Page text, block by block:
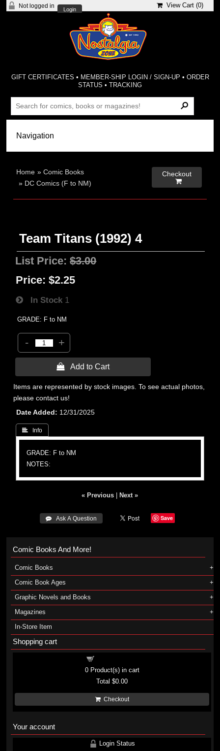
Not logged in
Login
View Cart (0)
GIFT CERTIFICATES • MEMBER-SHIP LOGIN / SIGN-UP • ORDER
STATUS •TRACKING
Home »Comic Books
» DC Comics (F to NM)
Checkout

Team Titans (1992) 4
List Price:$3.00
Price: $2.25
In Stock 1
GRADE: F to NM
- +
 Add to Cart
Items are represented by stock images. To see actual photos,
please contact us!
Date Added
12/31/2025
 Info
GRADE: F to NM
NOTES:
« Previous Next »
 Ask A Question Save
Comic Books And More!
Comic Books
Comic Book Ages
Graphic Novels and Books
Magazines
In-Store Item
Shopping cart
0Product(s) in cart
Total$0.00
Checkout
Your account
Login Status